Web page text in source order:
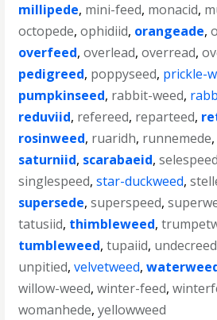
millipede, mini-feed, monacid,
octopede,ophidiid, orangeade,
overfeed,overlead,overread,
pedigreed, poppyseed, prickle-
pumpkinseed, rabbit-weed,
reduviid, refereed, reparteed,
rosinweed, ruaridh, runnemede,
saturniid, scarabaeid,selespeed
singlespeed,star-duckweed,
supersede,superspeed,
tatusiid, thimbleweed,
tumbleweed,tupaiid, undecreed
unpitied,velvetweed,
willow-weed,winter-feed,
womanhede,yellowweed